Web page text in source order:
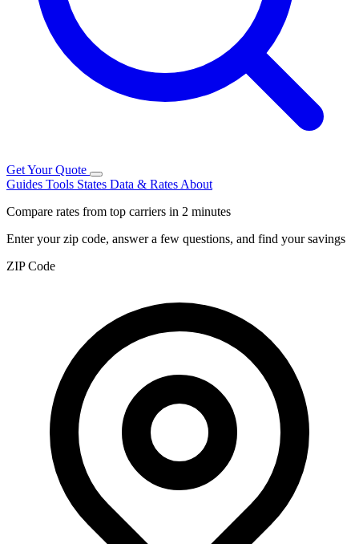
Get Your Quote
Guides Tools States Data & Rates About
Compare rates from top carriers in 2 minutes
Enter your zip code, answer a few questions, and find your savings
ZIP Code